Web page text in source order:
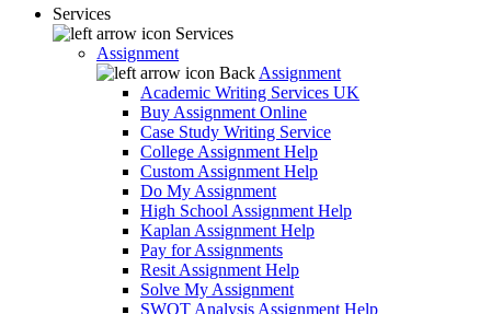
Services
Services
Assignment
Back Assignment
Academic Writing Services UK
Buy Assignment Online
Case Study Writing Service
College Assignment Help
Custom Assignment Help
Do My Assignment
High School Assignment Help
Kaplan Assignment Help
Pay for Assignments
Resit Assignment Help
Solve My Assignment
SWOT Analysis Assignment Help